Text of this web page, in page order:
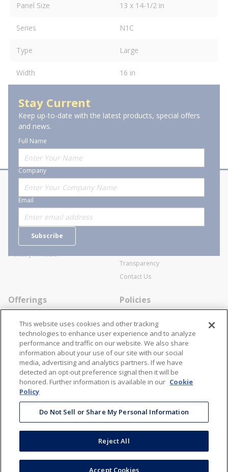
Panel Size 13 x 14-1/2 in
Series N1C
Type Large
Width 16 in
Stay Current
Keep up-to-date with the latest products, special offers
and news.
Full Name
Company
Email
Subscribe
About Stanion
Who are we?
Careers
Industry Affiliation
Corporate
General Terms and Conditions of
Transparency
Contact Us
Offerings
Specialists
Locations
Resources
Policies
Cookie Policy
Disclaimer
Terms and Conditions
Contact Us
866-STANION (782-6466)
Mon - Fri: 8AM - 5PM ET
corporate@stanion.com
Stay Connected
Stanion Wholesale Electric Co. All Rights Reserved
This website uses cookies and other tracking
technologies to enhance user experience and to analyze
performance and traffic on our website. We also share
information about your use of our site with our social
media, advertising and analytics partners. If we have
detected an opt-out preference signal then it will be
honored. Further information is available in our Cookie
Policy
Do Not Sell or Share My Personal Information
Reject All
Accept Cookies